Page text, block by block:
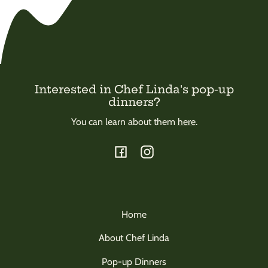
Interested in Chef Linda's pop-up
dinners?
You can learn about them here.
FacebookInstagram
Home
About Chef Linda
Pop-up Dinners